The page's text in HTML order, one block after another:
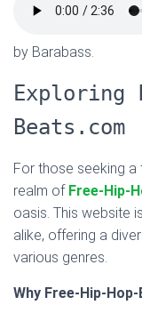
by Barabass.
Exploring
Beats.com
For those seeking a
realm of Free-Hip-
oasis. This website
alike, offering a
various genres.
Why Free-Hip-